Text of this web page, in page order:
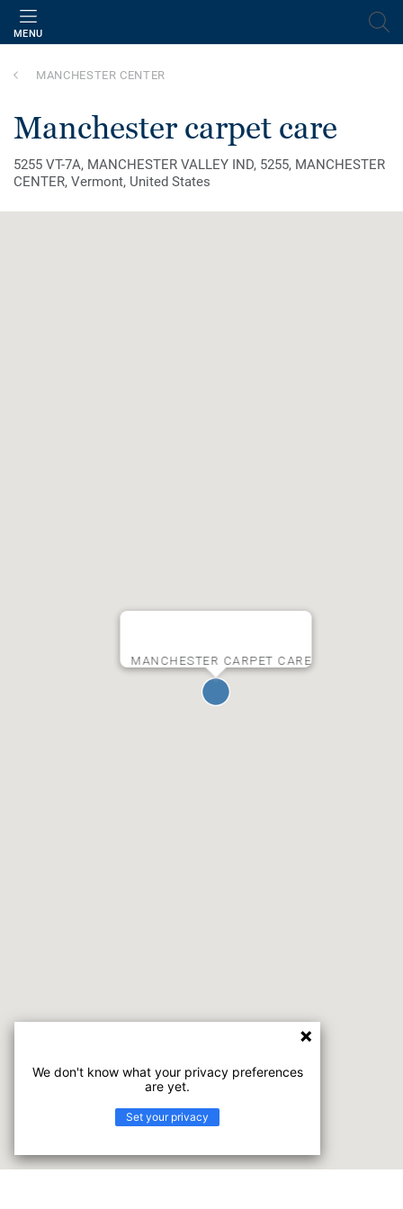
MENU
MANCHESTER CENTER
manchester carpet care
5255 VT-7A, MANCHESTER VALLEY IND, 5255, MANCHESTER
CENTER, Vermont, United States
MANCHESTER CARPET CARE
We don't know what your privacy preferences
are yet.
Set your privacy